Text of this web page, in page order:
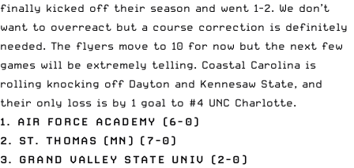
finally kicked off their season and went 1-2. We don’t
want to overreact but a course correction is definitely
needed. The flyers move to 10 for now but the next few
games will be extremely telling. Coastal Carolina is
rolling knocking off Dayton and Kennesaw State, and
their only loss is by 1 goal to #4 UNC Charlotte.
1. AIR FORCE ACADEMY (6-0)
2. ST. THOMAS (MN) (7-0)
3. GRAND VALLEY STATE UNIV (2-0)